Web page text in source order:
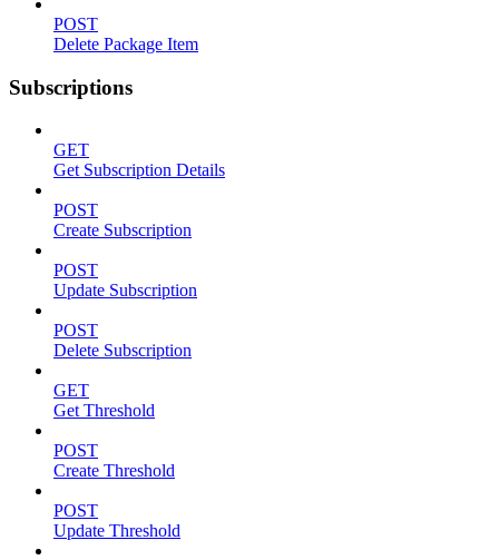
POST
Delete Package Item
Subscriptions
GET
Get Subscription Details
POST
Create Subscription
POST
Update Subscription
POST
Delete Subscription
GET
Get Threshold
POST
Create Threshold
POST
Update Threshold